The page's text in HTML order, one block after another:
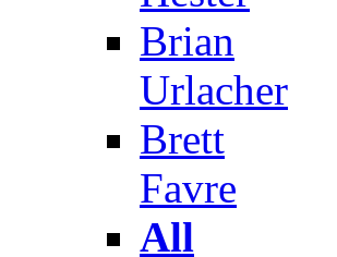
Brian
Urlacher
Brett
Favre
All